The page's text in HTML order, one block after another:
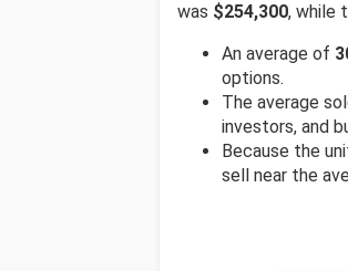
was $254,300, while
An average of
options.
The average
investors, and
Because the
sell near the